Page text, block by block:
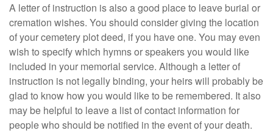
A letter of instruction is also a good place to leave burial or
cremation wishes. You should consider giving the location
of your cemetery plot deed, if you have one. You may even
wish to specify which hymns or speakers you would like
included in your memorial service. Although a letter of
instruction is not legally binding, your heirs will probably be
glad to know how you would like to be remembered. It also
may be helpful to leave a list of contact information for
people who should be notified in the event of your death.